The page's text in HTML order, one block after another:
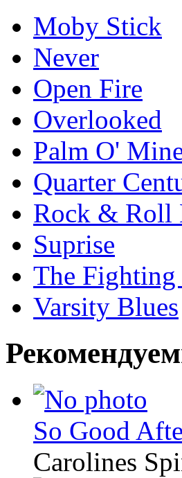
Moby Stick
Never
Open Fire
Overlooked
Palm O'
Quarter
Rock & Roll
Suprise
The
Varsity Blues
So Good
Carolines